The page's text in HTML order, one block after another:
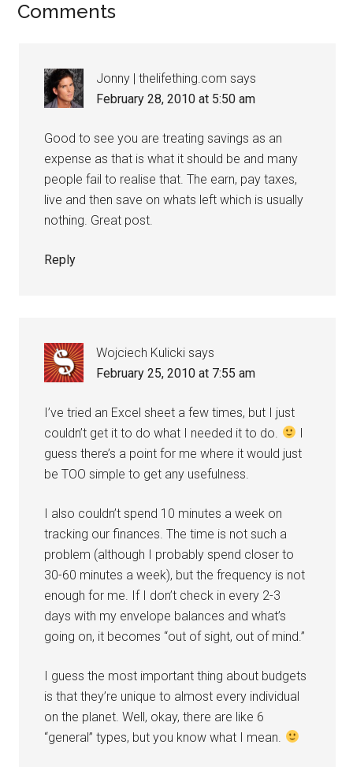
Comments
Jonny | thelifething.com says
February 28, 2010 at 5:50 am
Good to see you are treating savings as an
expense as that is what it should be and many
people fail to realise that. The earn, pay taxes,
live and then save on whats left which is usually
nothing. Great post.
Reply
Wojciech Kulicki says
February 25, 2010 at 7:55 am
I’ve tried an Excel sheet a few times, but I just
couldn’t get it to do what I needed it to do.
I
guess there’s a point for me where it would just
be TOO simple to get any usefulness.
I also couldn’t spend 10 minutes a week on
tracking our finances. The time is not such a
problem (although I probably spend closer to
30-60 minutes a week), but the frequency is not
enough for me. If I don’t check in every 2-3
days with my envelope balances and what’s
going on, it becomes “out of sight, out of mind.”
I guess the most important thing about budgets
is that they’re unique to almost every individual
on the planet. Well, okay, there are like 6
“general” types, but you know what I mean.